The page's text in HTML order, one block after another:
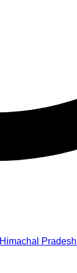
Himachal Pradesh